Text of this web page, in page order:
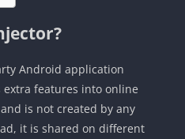
Android application
features into online
is not created by any
it is shared on different